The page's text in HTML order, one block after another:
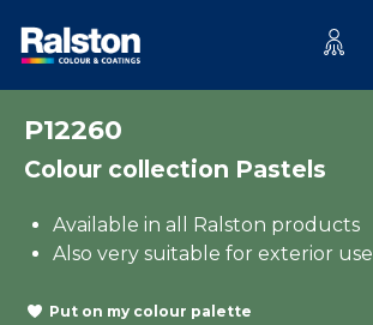
P12260
Colour collection Pastels
Available in all Ralston products
Also very suitable for exterior use
Put on my colour palette